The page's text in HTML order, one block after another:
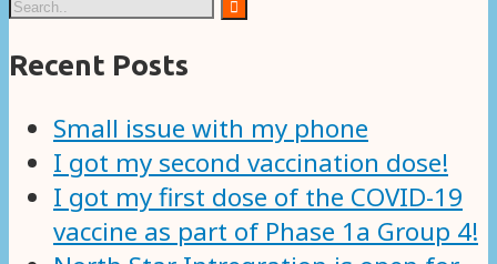
Recent Posts
Small issue with my phone
I got my second vaccination dose!
I got my first dose of the COVID-19
vaccine as part of Phase 1a Group 4!